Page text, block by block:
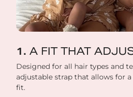
A FIT THAT
Designed for all hair types and
adjustable strap that allows for a
fit.